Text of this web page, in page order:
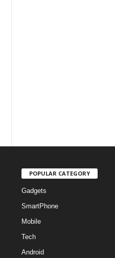
POPULAR CATEGORY
Gadgets
SmartPhone
Mobile
Tech
Android